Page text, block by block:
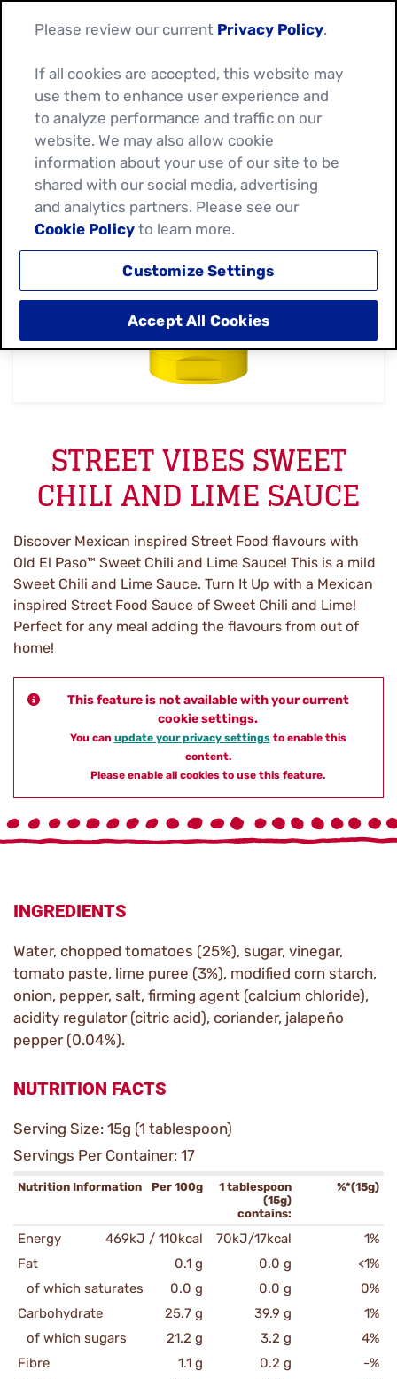
STREET VIBES SWEET
CHILI AND LIME SAUCE
Discover Mexican inspired Street Food flavours with
Old El Paso™ Sweet Chili and Lime Sauce! This is a mild
Sweet Chili and Lime Sauce. Turn It Up with a Mexican
inspired Street Food Sauce of Sweet Chili and Lime!
Perfect for any meal adding the flavours from out of
home!
This feature is not available with your current
cookie settings.
You can update your privacy settingsto enable this
content.
Please enable all cookies to use this feature.
INGREDIENTS
Water, chopped tomatoes (25%), sugar, vinegar,
tomato paste, lime puree (3%), modified corn starch,
onion, pepper, salt, firming agent (calcium chloride),
acidity regulator (citric acid), coriander, jalapeño
pepper (0.04%).
NUTRITION FACTS
Serving Size: 15g (1 tablespoon)
Servings Per Container: 17
Nutrition Information Per 100g
1 tablespoon
(15g)
contains:
%*(15g)
Energy 469kJ / 110kcal 70kJ/17kcal
1%
Fat
0.1 g 0.0 g
<1%
of which saturates
0.0 g 0.0 g
0%
Carbohydrate
25.7 g 39.9 g
1%
of which sugars
21.2 g 3.2 g
4%
Fibre
1.1 g 0.2 g
-%
Please review our current Privacy Policy.
If all cookies are accepted, this website may
use them to enhance user experience and
to analyze performance and traffic on our
website. We may also allow cookie
information about your use of our site to be
shared with our social media, advertising
and analytics partners. Please see our
Cookie Policy to learn more.
Customize Settings
Accept All Cookies